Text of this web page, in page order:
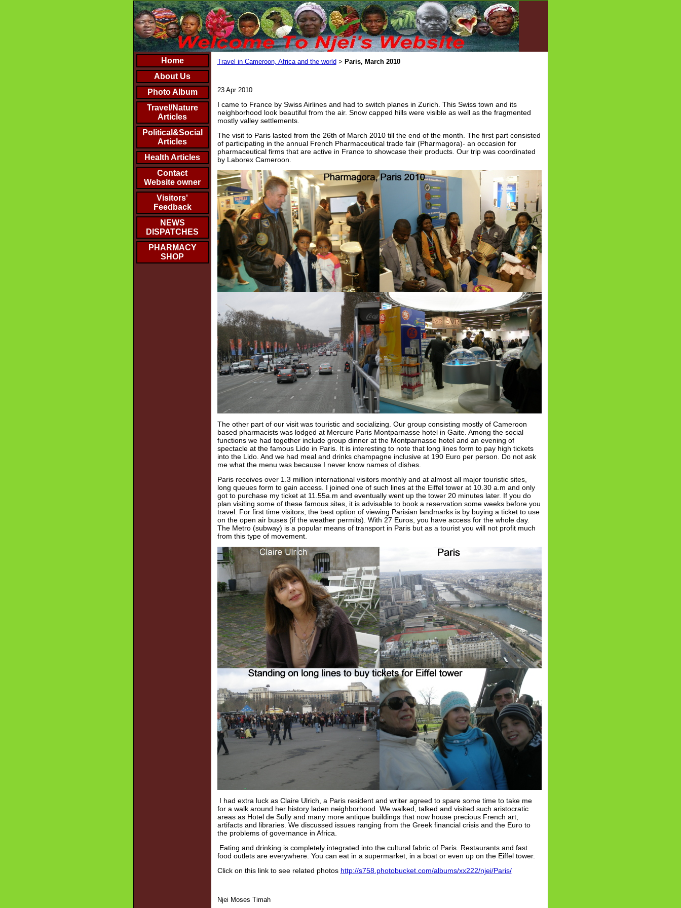
Home
About Us
Photo Album
Travel/Nature
Articles
Political&Social
Articles
Health Articles
Contact
Website owner
Visitors'
Feedback
NEWS
DISPATCHES
PHARMACY
SHOP
Travel in Cameroon, Africa and the world > Paris, March 2010
23 Apr 2010
I came to France by Swiss Airlines and had to switch planes in Zurich. This Swiss town and its
neighborhood look beautiful from the air. Snow capped hills were visible as well as the fragmented
mostly valley settlements.
The visit to Paris lasted from the 26th of March 2010 till the end of the month. The first part consisted
of participating in the annual French Pharmaceutical trade fair (Pharmagora)- an occasion for
pharmaceutical firms that are active in France to showcase their products. Our trip was coordinated
by Laborex Cameroon.
The other part of our visit was touristic and socializing. Our group consisting mostly of Cameroon
based pharmacists was lodged at Mercure Paris Montparnasse hotel in Gaite. Among the social
functions we had together include group dinner at the Montparnasse hotel and an evening of
spectacle at the famous Lido in Paris. It is interesting to note that long lines form to pay high tickets
into the Lido. And we had meal and drinks champagne inclusive at 190 Euro per person. Do not ask
me what the menu was because I never know names of dishes.
Paris receives over 1.3 million international visitors monthly and at almost all major touristic sites,
long queues form to gain access. I joined one of such lines at the Eiffel tower at 10.30 a.m and only
got to purchase my ticket at 11.55a.m and eventually went up the tower 20 minutes later. If you do
plan visiting some of these famous sites, it is advisable to book a reservation some weeks before you
travel. For first time visitors, the best option of viewing Parisian landmarks is by buying a ticket to use
on the open air buses (if the weather permits). With 27 Euros, you have access for the whole day.
The Metro (subway) is a popular means of transport in Paris but as a tourist you will not profit much
from this type of movement.
I had extra luck as Claire Ulrich, a Paris resident and writer agreed to spare some time to take me
for a walk around her history laden neighborhood. We walked, talked and visited such aristocratic
areas as Hotel de Sully and many more antique buildings that now house precious French art,
artifacts and libraries. We discussed issues ranging from the Greek financial crisis and the Euro to
the problems of governance in Africa.
Eating and drinking is completely integrated into the cultural fabric of Paris. Restaurants and fast
food outlets are everywhere. You can eat in a supermarket, in a boat or even up on the Eiffel tower.
Click on this link to see related photos http://s758.photobucket.com/albums/xx222/njei/Paris/
Njei Moses Timah